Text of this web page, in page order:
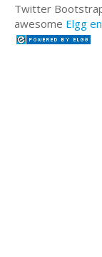
Twitter
awesome Elgg